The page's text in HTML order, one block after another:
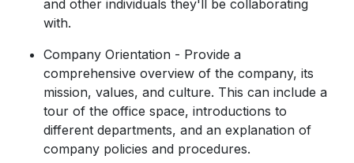
and other individuals they'll be collaborating
with.
Company Orientation - Provide a
comprehensive overview of the company, its
mission, values, and culture. This can include a
tour of the office space, introductions to
different departments, and an explanation of
company policies and procedures.